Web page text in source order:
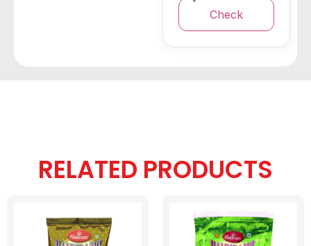
Check
RELATED PRODUCTS